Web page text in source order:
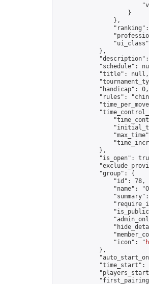
                    }
                },
            },
"schedule":
            "title": null,
            "handicap": 0,
"rules":
            },
"is_open":
            "group": {
                "id": 78,
"name":
                "icon": "
            },
"time_start":